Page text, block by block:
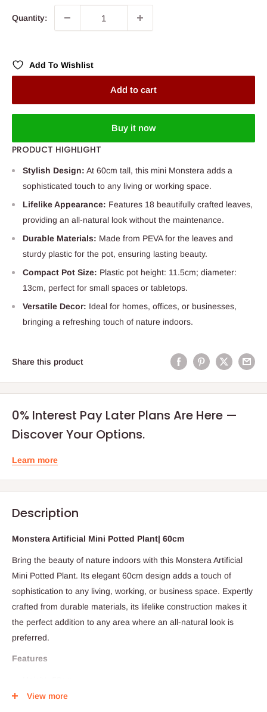
Quantity:
Add To Wishlist
Add to cart
Buy it now
PRODUCT HIGHLIGHT
Stylish Design: At 60cm tall, this mini Monstera adds a
sophisticated touch to any living or working space.
Lifelike Appearance: Features 18 beautifully crafted leaves,
providing an all-natural look without the maintenance.
Durable Materials: Made from PEVA for the leaves and
sturdy plastic for the pot, ensuring lasting beauty.
Compact Pot Size: Plastic pot height: 11.5cm; diameter:
13cm, perfect for small spaces or tabletops.
Versatile Decor: Ideal for homes, offices, or businesses,
bringing a refreshing touch of nature indoors.
Share this product
0% Interest Pay Later Plans Are Here —
Discover Your Options.
Learn more
Description
Monstera Artificial Mini Potted Plant| 60cm
Bring the beauty of nature indoors with this Monstera Artificial
Mini Potted Plant. Its elegant 60cm design adds a touch of
sophistication to any living, working, or business space. Expertly
crafted from durable materials, its lifelike construction makes it
the perfect addition to any area where an all-natural look is
preferred.
Features
Leaves: 18pcs
View more